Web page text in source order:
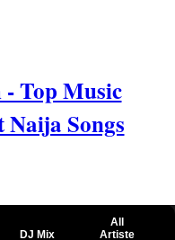
Top Music
Naija Songs
DJ Mix
All
Artiste